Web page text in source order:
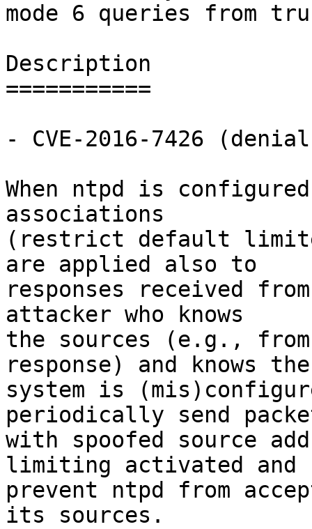
mode 6 queries from
Description
===========
- CVE-2016-7426
When ntpd is
associations
(restrict default
are applied also to
responses received
attacker who knows
the sources (e.g.,
response) and knows the
system is
periodically send
with spoofed source
limiting activated and
prevent ntpd from
its sources.